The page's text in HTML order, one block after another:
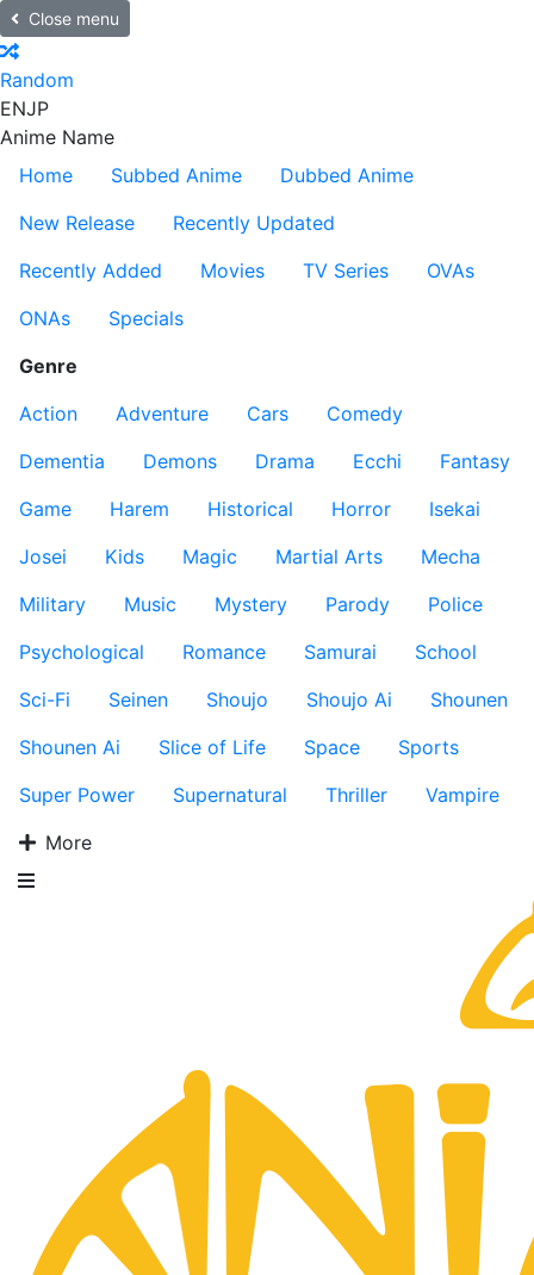
Close menu
Random
ENJP
Anime Name
Home
Subbed Anime
Dubbed Anime
New Release
Recently Updated
Recently Added
Movies TV Series
OVAs
ONAs
Specials
Genre
Action
Adventure Cars
Comedy
Dementia
Demons Drama Ecchi
Fantasy
Game
Harem Historical Horror
Isekai
Josei
Kids Magic Martial Arts
Mecha
Military
Music Mystery Parody
Police
Psychological
Romance Samurai
School
Sci-Fi
Seinen Shoujo Shoujo Ai
Shounen
Shounen Ai
Slice of Life Space
Sports
Super Power
Supernatural Thriller
Vampire
More